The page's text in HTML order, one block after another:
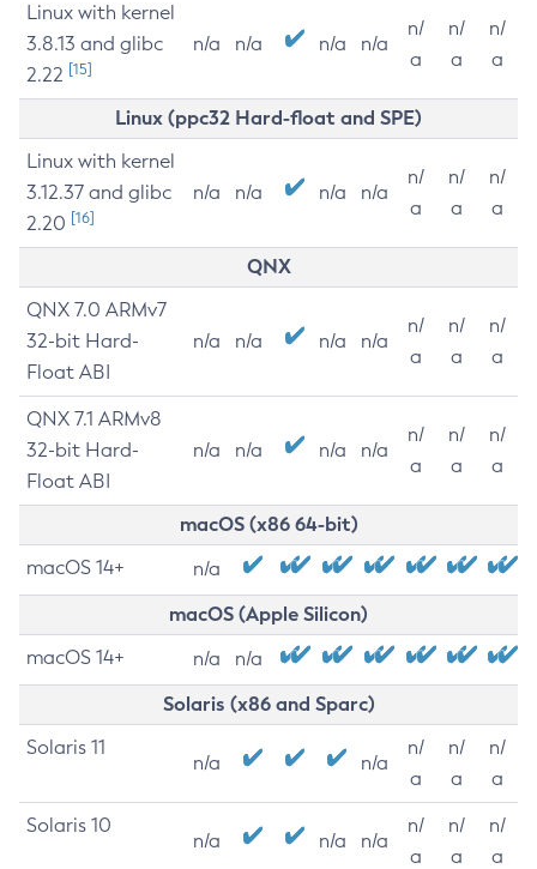
Linux with kernel
3.8.13 and glibc
2.22 [15]
n/a n/a n/a n/a
n/
a
n/
a
n/
a
Linux (ppc32 Hard-float and SPE)
Linux with kernel
3.12.37 and glibc
2.20 [16]
n/a n/a n/a n/a
n/
a
n/
a
n/
a
QNX
QNX 7.0 ARMv7
32-bit Hard-
Float ABI
n/a n/a n/a n/a
n/
a
n/
a
n/
a
QNX 7.1 ARMv8
32-bit Hard-
Float ABI
n/a n/a n/a n/a
n/
a
n/
a
n/
a
macOS (x86 64-bit)
macOS 14+ n/a
macOS (Apple Silicon)
macOS 14+ n/a n/a
Solaris (x86 and Sparc)
Solaris 11
n/a n/a
n/
a
n/
a
n/
a
Solaris 10
n/a n/a n/a
n/
a
n/
a
n/
a